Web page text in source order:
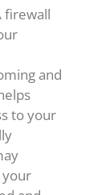
firewall
and
to your
your